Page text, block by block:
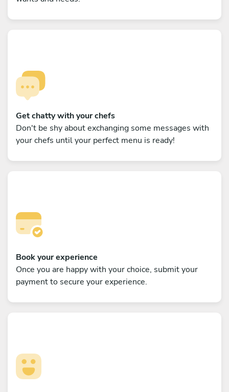
Get chatty with your chefs
Don't be shy about exchanging some messages with
your chefs until your perfect menu is ready!
Book your experience
Once you are happy with your choice, submit your
payment to secure your experience.